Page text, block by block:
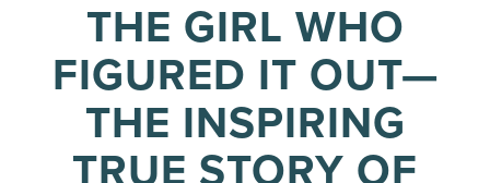
THE GIRL WHO
FIGURED IT OUT—
THE INSPIRING
TRUE STORY OF